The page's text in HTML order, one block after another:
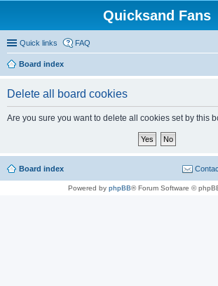
Quicksand Fans
Quick links FAQ
Board index
Delete all board cookies
Are you sure you want to delete all cookies set by this
Board index
Powered by phpBB® Forum Software ©